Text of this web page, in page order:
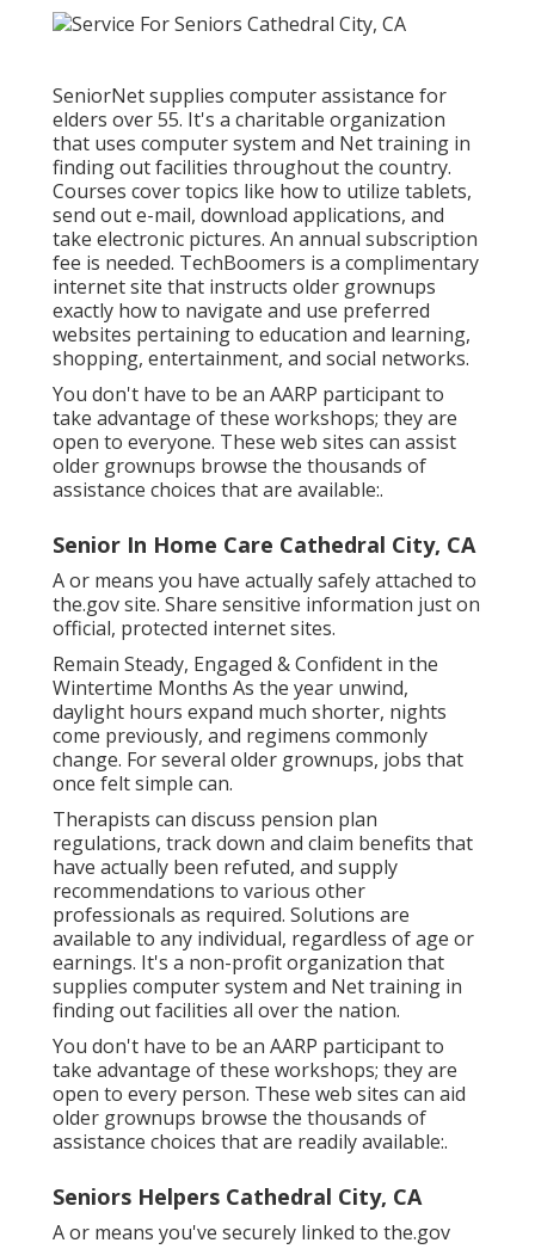
SeniorNetsupplies computer assistance for
elders over 55. It's a charitable organization
that uses computer system and Net training in
finding out facilities throughout the country.
Courses cover topics like how to utilize tablets,
send out e-mail, download applications, and
take electronic pictures. An annual subscription
fee is needed. TechBoomers is a complimentary
internet site that instructs older grownups
exactly how to navigate and use preferred
websites pertaining to education and learning,
shopping, entertainment, and social networks.
You don't have to be an AARP participant to
take advantage of these workshops; they are
open to everyone. These web sites can assist
older grownups browse the thousands of
assistance choices that are available:.
Senior In Home Care Cathedral City, CA
A or means you have actually safely attached to
the.gov site. Share sensitive information just on
official, protected internet sites.
Remain Steady, Engaged & Confident in the
Wintertime Months As the year unwind,
daylight hours expand much shorter, nights
come previously, and regimens commonly
change. For several older grownups, jobs that
once felt simple can.
Therapists can discuss pension plan
regulations, track down and claim benefits that
have actually been refuted, and supply
recommendations to various other
professionals as required. Solutions are
available to any individual, regardless of age or
earnings. It's a non-profit organization that
supplies computer system and Net training in
finding out facilities all over the nation.
You don't have to be an AARP participant to
take advantage of these workshops; they are
open to every person. These web sites can aid
older grownups browse the thousands of
assistance choices that are readily available:.
Seniors Helpers Cathedral City, CA
A or means you've securely linked to the.gov